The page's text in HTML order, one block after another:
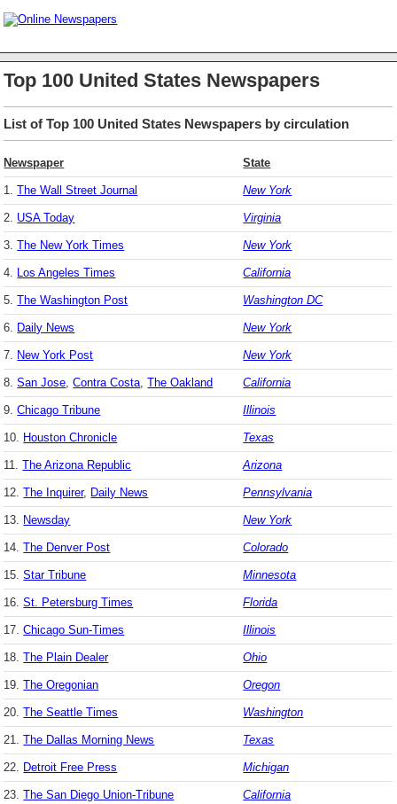
Top 100 United States Newspapers
List of Top 100 United States Newspapers by circulation
Newspaper State
1.The Wall Street Journal New York
2. USA Today Virginia
3.The New York Times New York
4. Los Angeles Times California
5.The Washington Post Washington DC
6. Daily News New York
7. New York Post New York
8.San Jose ,Contra Costa ,The Oakland California
9.Chicago Tribune Illinois
10. Houston Chronicle Texas
11.The Arizona Republic Arizona
12.The Inquirer, Daily News Pennsylvania
13. Newsday New York
14.The Denver Post Colorado
15.Star Tribune Minnesota
16.St. Petersburg Times Florida
17.Chicago Sun-Times Illinois
18.The Plain Dealer Ohio
19.The Oregonian Oregon
20.The Seattle Times Washington
21.The Dallas Morning News Texas
22. Detroit Free Press Michigan
23.The San Diego Union-Tribune California